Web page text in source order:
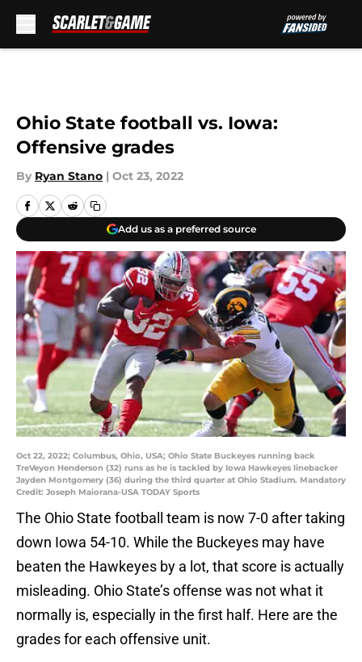
Ohio State football vs. Iowa:
Offensive grades
By Ryan Stano | Oct 23, 2022
Add us as a preferred source
Oct 22, 2022; Columbus, Ohio, USA; Ohio State Buckeyes running back
TreVeyon Henderson (32) runs as he is tackled by Iowa Hawkeyes linebacker
Jayden Montgomery (36) during the third quarter at Ohio Stadium. Mandatory
Credit: Joseph Maiorana-USA TODAY Sports
The Ohio State football team is now 7-0 after taking
down Iowa 54-10. While the Buckeyes may have
beaten the Hawkeyes by a lot, that score is actually
misleading. Ohio State’s offense was not what it
normally is, especially in the first half. Here are the
grades for each offensive unit.